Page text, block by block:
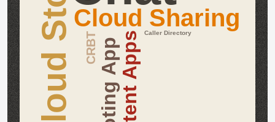
Cloud Sharing
Content Apps
Voting App
CRBT Caller Directory